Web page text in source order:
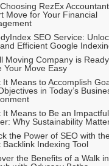
RezEx
Move for Your Financial
SEO Service:
Efficient Google
Moving Company is
Your Move Easy
It Means to Accomplish
in Today’s
It Means to Be an Impactful
Why Sustainability
the Power of SEO with
Backlink Indexing Tool
the Benefits of a Walk in